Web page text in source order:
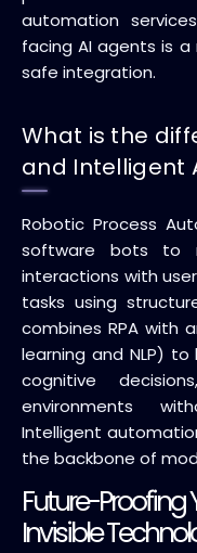
automation
facing AI agents is
safe integration.
What is the
and Intelligent
Robotic Process
software bots to
interactions with
tasks using
combines RPA with
learning and NLP)
cognitive
environments
Intelligent
the backbone of
Future-Proofing
Invisible